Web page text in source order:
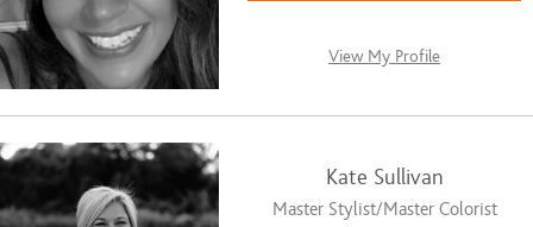
View My Profile
Kate Sullivan
Master Stylist/Master Colorist